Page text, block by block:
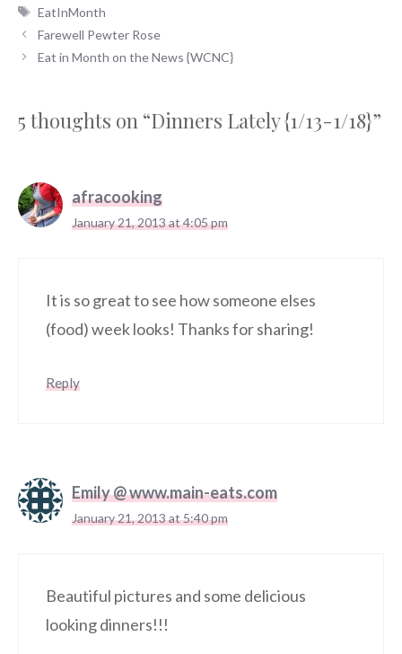
Tags
EatInMonth
Farewell Pewter Rose
Eat in Month on the News {WCNC}
5 thoughts on “Dinners Lately {1/13-1/18}”
afracooking
January 21, 2013 at 4:05 pm
It is so great to see how someone elses
(food) week looks! Thanks for sharing!
Reply
Emily @ www.main-eats.com
January 21, 2013 at 5:40 pm
Beautiful pictures and some delicious
looking dinners!!!